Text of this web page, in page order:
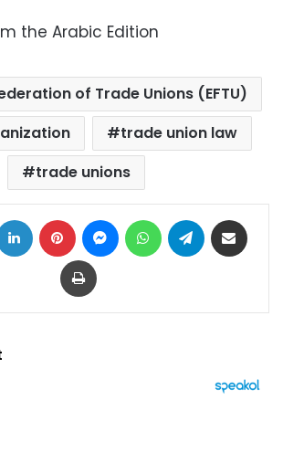
the Arabic Edition
of Trade Unions (EFTU)
trade union law
trade unions
LinkedIn Pinterest MessengerWhatsAppTelegram
Print